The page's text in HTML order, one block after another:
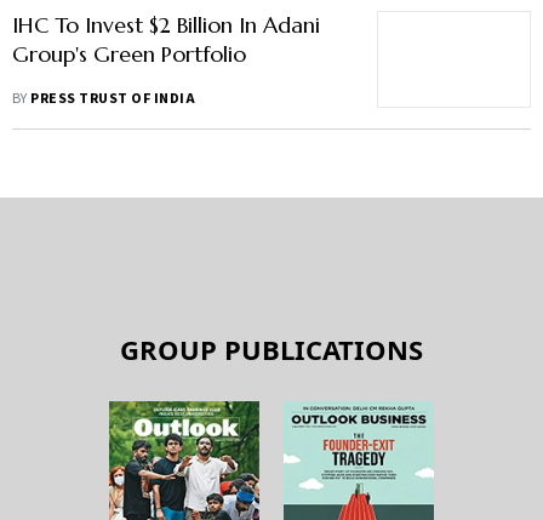
IHC To Invest $2 Billion In Adani
Group's Green Portfolio
BY PRESS TRUST OF INDIA
GROUP PUBLICATIONS